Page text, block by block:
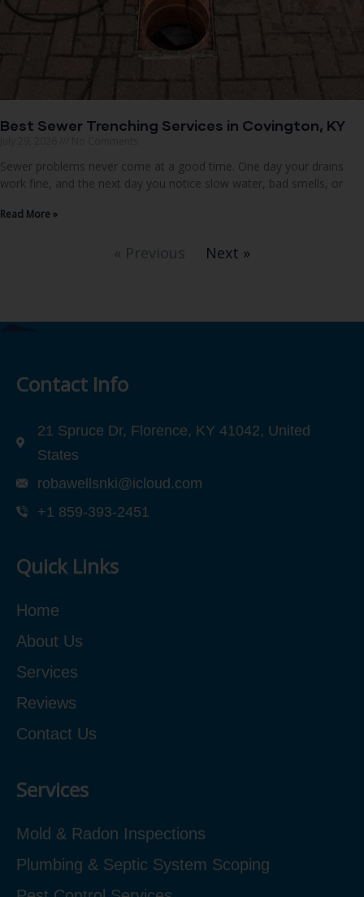
Best Sewer Trenching Services in Covington, KY
Sewer problems never come at a good time. One day your drains
work fine, and the next day you notice slow water, bad smells, or
Read More »
« Previous Next »
Contact Info
21 Spruce Dr, Florence, KY 41042, United
States
robawellsnki@icloud.com
+1 859-393-2451
Quick Links
Home
About Us
Services
Reviews
Contact Us
Services
Mold & Radon Inspections
Plumbing & Septic System Scoping